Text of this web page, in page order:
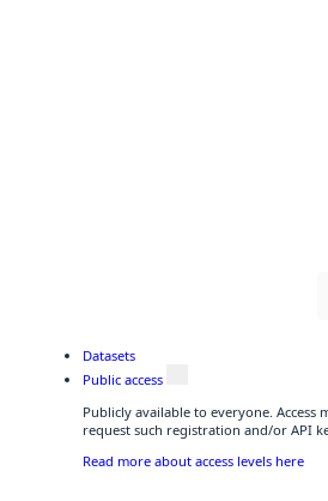
Datasets
Public access
Publicly available to everyone.
request such registration and/or API
Read more about access levels here